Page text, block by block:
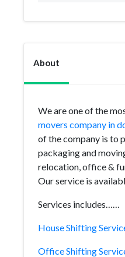
About
We are one of the
movers company in
of the company is to
packaging and
relocation, office &
Our service is
Services includes……
House Shifting
Office Shifting